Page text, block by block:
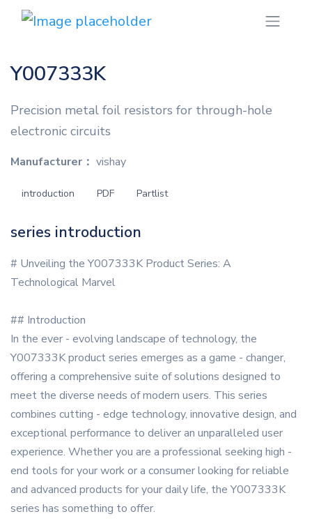
Y007333K
Precision metal foil resistors for through-hole
electronic circuits
Manufacturer： vishay
introduction PDF Partlist
series introduction
# Unveiling the Y007333K Product Series: A
Technological Marvel
## Introduction
In the ever - evolving landscape of technology, the
Y007333K product series emerges as a game - changer,
offering a comprehensive suite of solutions designed to
meet the diverse needs of modern users. This series
combines cutting - edge technology, innovative design, and
exceptional performance to deliver an unparalleled user
experience. Whether you are a professional seeking high -
end tools for your work or a consumer looking for reliable
and advanced products for your daily life, the Y007333K
series has something to offer.